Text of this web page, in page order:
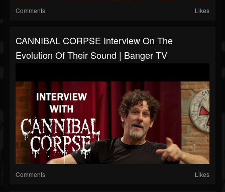
Comments Likes
CANNIBAL CORPSE Interview On The
Evolution Of Their Sound | Banger TV
Comments Likes